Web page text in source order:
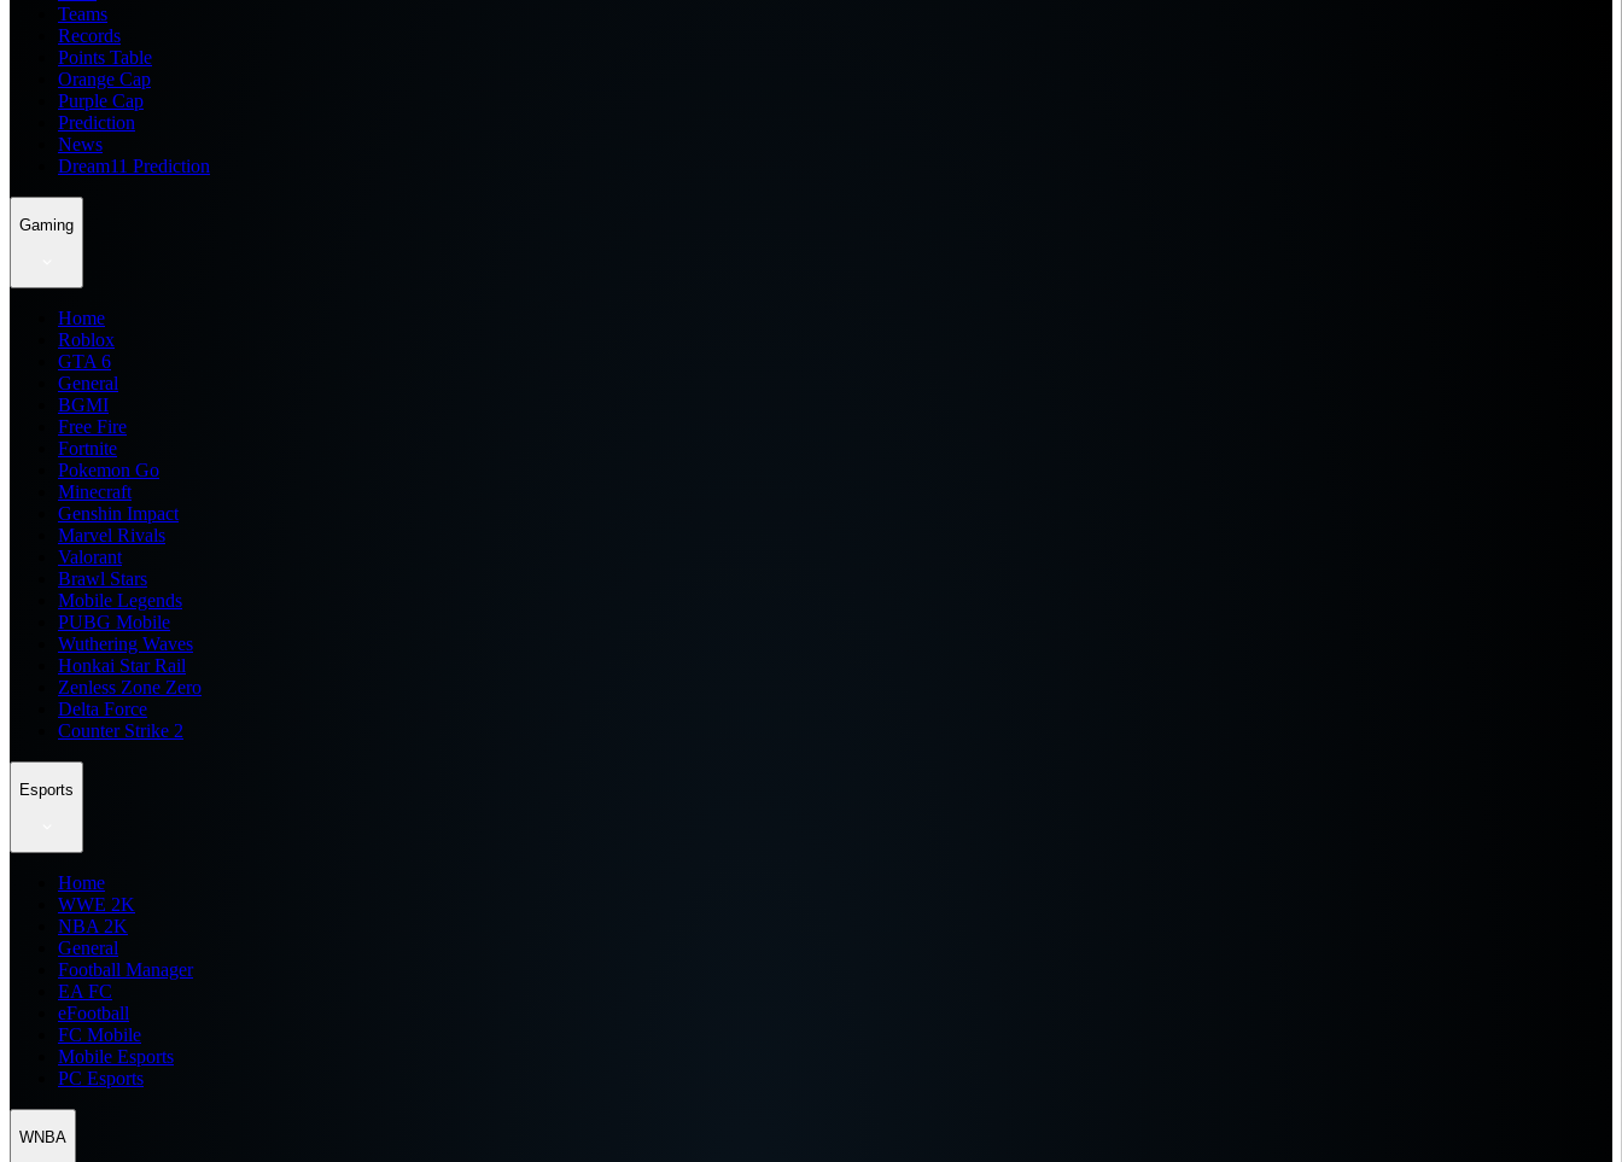
Teams
Records
Points Table
Orange Cap
Purple Cap
Prediction
News
Dream11 Prediction
Gaming
Home
Roblox
GTA 6
General
BGMI
Free Fire
Fortnite
Pokemon Go
Minecraft
Genshin Impact
Marvel Rivals
Valorant
Brawl Stars
Mobile Legends
PUBG Mobile
Wuthering Waves
Honkai Star Rail
Zenless Zone Zero
Delta Force
Counter Strike 2
Esports
Home
WWE 2K
NBA 2K
General
Football Manager
EA FC
eFootball
FC Mobile
Mobile Esports
PC Esports
WNBA